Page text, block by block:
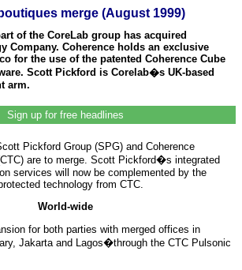
merge (August 1999)
of the CoreLab group has acquired
Company. Coherence holds an exclusive
for the use of the patented Coherence Cube
Scott Pickford is Corelab�s UK-based
arm.
Sign up for free headlines
Pickford Group (SPG) and Coherence
are to merge. Scott Pickford�s integrated
services will now be complemented by the
technology from CTC.
World-wide
for both parties with merged offices in
Jakarta and Lagos�through the CTC Pulsonic